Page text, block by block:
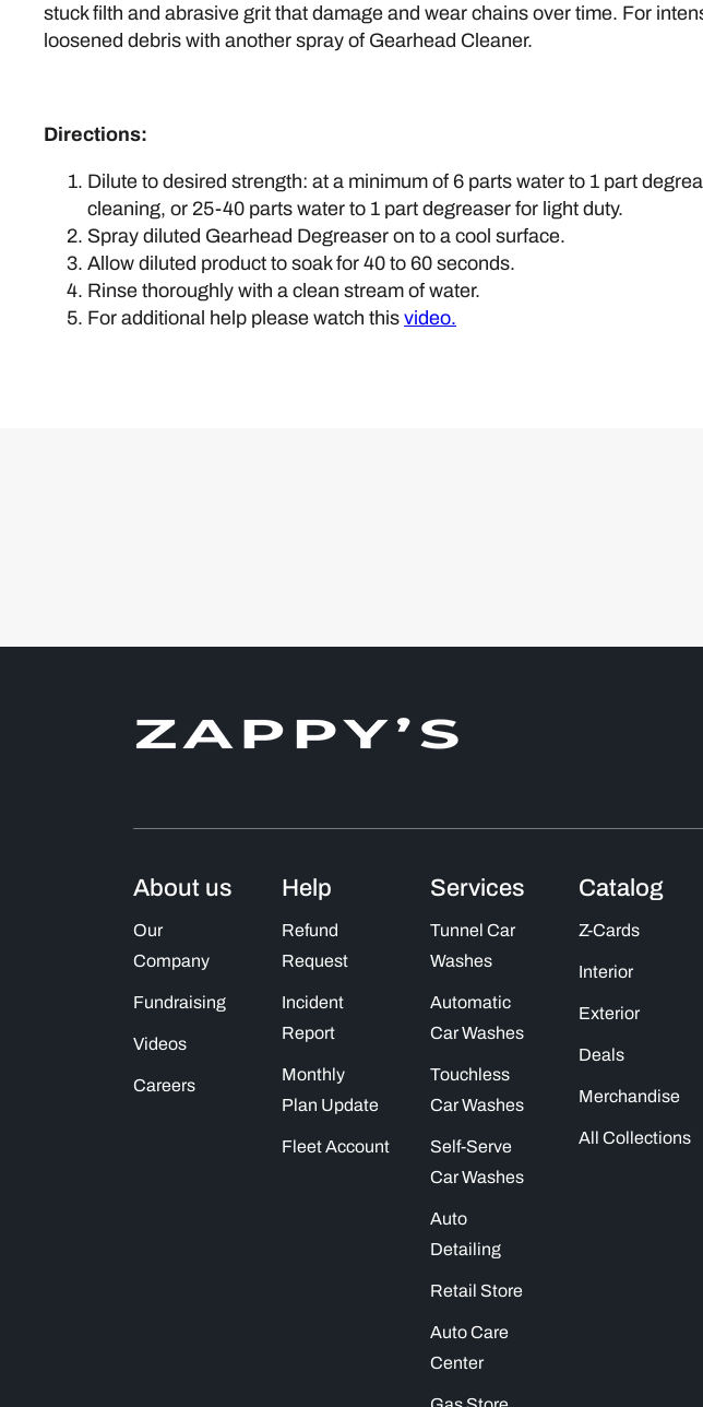
stuck filth and abrasive grit that damage and wear chains over time. For
loosened debris with another spray of Gearhead Cleaner.
Directions:
Dilute to desired strength: at a minimum of 6 parts water to 1 part
cleaning, or 25-40 parts water to 1 part degreaser for light duty.
Spray diluted Gearhead Degreaser on to a cool surface.
Allow diluted product to soak for 40 to 60 seconds.
Rinse thoroughly with a clean stream of water.
For additional help please watch this video.
About us
Our
Company
Fundraising
Videos
Careers
Help
Refund
Request
Incident
Report
Monthly
Plan Update
Fleet Account
Services
Tunnel Car
Washes
Automatic
Car Washes
Touchless
Car Washes
Self-Serve
Car Washes
Auto
Detailing
Retail Store
Auto Care
Center
Catalog
Z-Cards
Interior
Exterior
Deals
Merchandise
All Collections